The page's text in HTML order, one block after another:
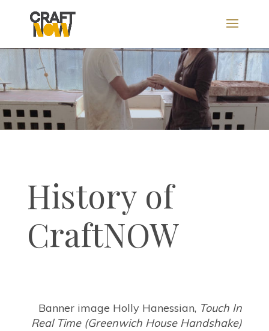
History of
CraftNOW
Banner image Holly Hanessian, Touch In
Real Time (Greenwich House Handshake)